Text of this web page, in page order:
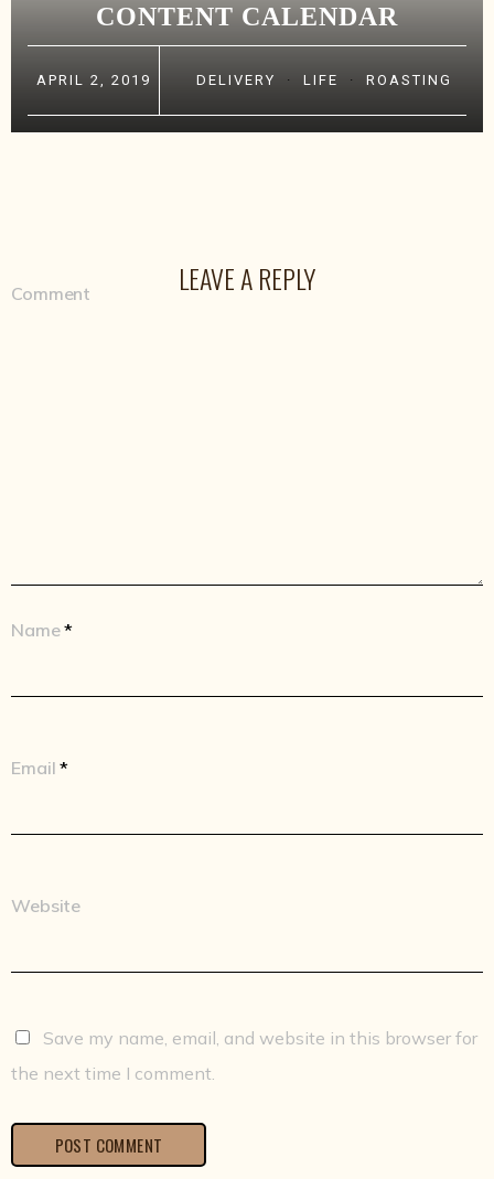
CONTENT CALENDAR
APRIL 2, 2019 DELIVERY ·LIFE ·ROASTING
LEAVE A REPLY
Comment
Name*
Email *
Website
Save my name, email, and website in this browser for
the next time I comment.